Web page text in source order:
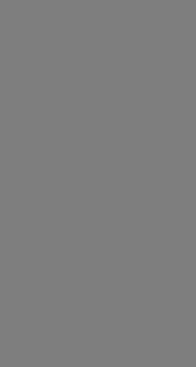
Analysis of Construction Materials